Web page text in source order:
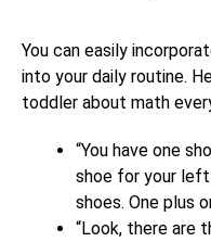
You can easily
into your daily routine.
toddler about math
“You have one
shoe for your
shoes. One plus
“Look, there are